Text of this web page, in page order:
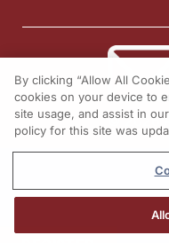
© 2026
By clicking “Allow All
cookies on your device to
site usage, and assist in
policy for this site was